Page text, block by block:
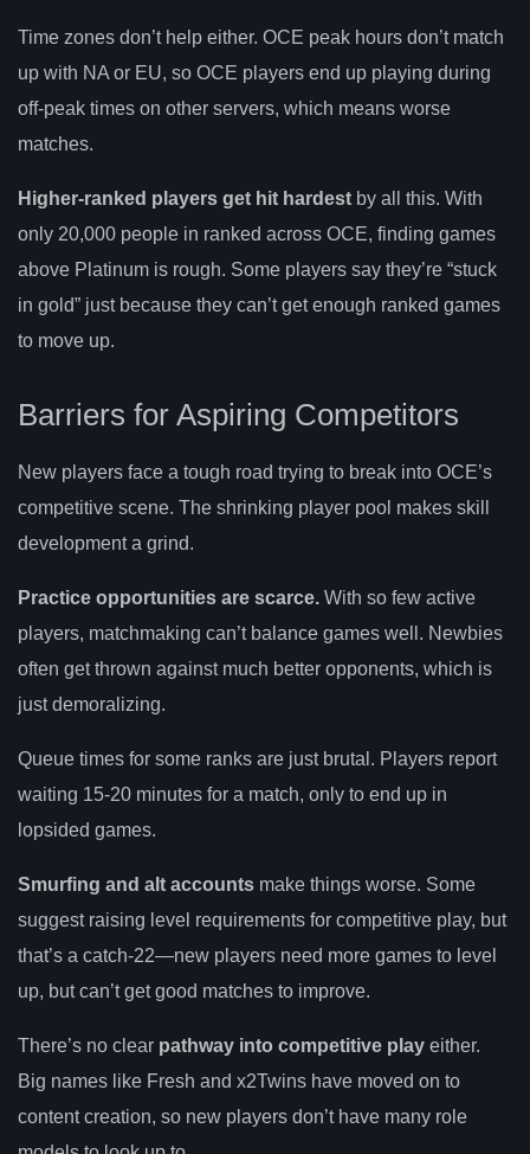
Time zones don’t help either. OCE peak hours don’t match
up with NA or EU, so OCE players end up playing during
off-peak times on other servers, which means worse
matches.
Higher-ranked players get hit hardest by all this. With
only 20,000 people in ranked across OCE, finding games
above Platinum is rough. Some players say they’re “stuck
in gold” just because they can’t get enough ranked games
to move up.
Barriers for Aspiring Competitors
New players face a tough road trying to break into OCE’s
competitive scene. The shrinking player pool makes skill
development a grind.
Practice opportunities are scarce. With so few active
players, matchmaking can’t balance games well. Newbies
often get thrown against much better opponents, which is
just demoralizing.
Queue times for some ranks are just brutal. Players report
waiting 15-20 minutes for a match, only to end up in
lopsided games.
Smurfing and alt accounts make things worse. Some
suggest raising level requirements for competitive play, but
that’s a catch-22—new players need more games to level
up, but can’t get good matches to improve.
There’s no clear pathway into competitive play either.
Big names like Fresh and x2Twins have moved on to
content creation, so new players don’t have many role